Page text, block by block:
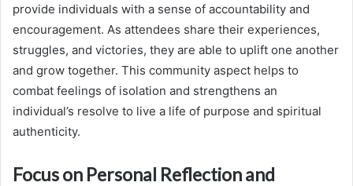
provide individuals with a sense of accountability and
encouragement. As attendees share their experiences,
struggles, and victories, they are able to uplift one another
and grow together. This community aspect helps to
combat feelings of isolation and strengthens an
individual’s resolve to live a life of purpose and spiritual
authenticity.
Focus on Personal Reflection and